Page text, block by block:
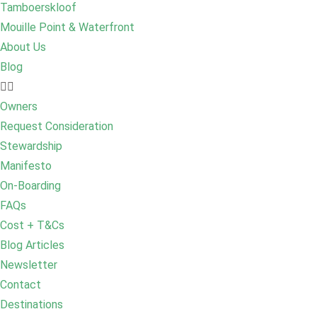
Tamboerskloof
Mouille Point & Waterfront
About Us
Blog
Owners
Request Consideration
Stewardship
Manifesto
On-Boarding
FAQs
Cost + T&Cs
Blog Articles
Newsletter
Contact
Destinations